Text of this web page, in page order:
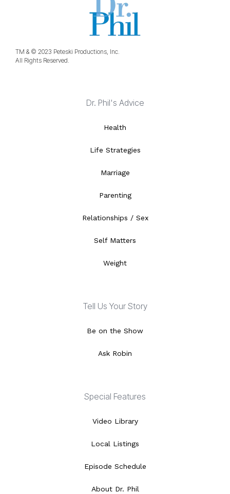
TM & © 2023 Peteski Productions, Inc.
All Rights Reserved.
Dr. Phil's Advice
Health
Life Strategies
Marriage
Parenting
Relationships / Sex
Self Matters
Weight
Tell Us Your Story
Be on the Show
Ask Robin
Special Features
Video Library
Local Listings
Episode Schedule
About Dr. Phil